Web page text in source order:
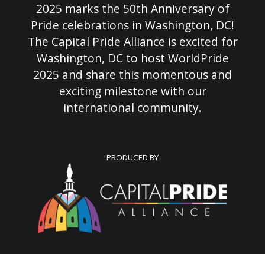
2025 marks the 50th Anniversary of
Pride celebrations in Washington, DC!
The Capital Pride Alliance is excited for
Washington, DC to host WorldPride
2025 and share this momentous and
exciting milestone with our
international community.
PRODUCED BY